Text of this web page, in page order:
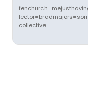
collective